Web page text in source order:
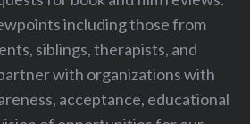
including those from
siblings, therapists, and
with organizations with
acceptance, educational